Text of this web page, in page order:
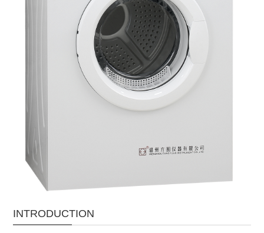
INTRODUCTION